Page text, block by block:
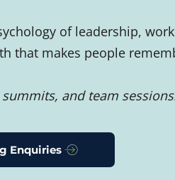
of leadership,
that makes people
and team
Enquiries